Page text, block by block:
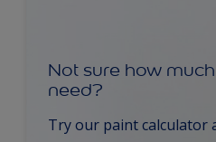
Not sure how
need?
Try our paint calculator